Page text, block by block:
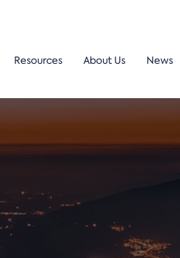
Resources About Us News